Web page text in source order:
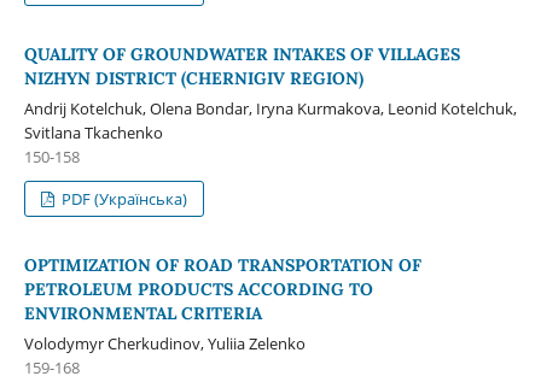
QUALITY OF GROUNDWATER INTAKES OF VILLAGES
NIZHYN DISTRICT (CHERNIGIV REGION)
Andrij Kotelchuk, Оlena Bondar, Іryna Kurmakova, Leonid Kotelchuk,
Svitlana Tkachenko
150-158
PDF (Українська)
OPTIMIZATION OF ROAD TRANSPORTATION OF
PETROLEUM PRODUCTS ACCORDING TO
ENVIRONMENTAL CRITERIA
Volodymyr Cherkudinov, Yuliia Zelenko
159-168